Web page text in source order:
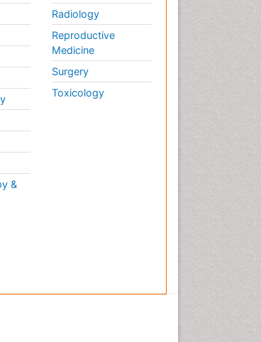
&
Radiology
Reproductive
Medicine
Surgery
Toxicology